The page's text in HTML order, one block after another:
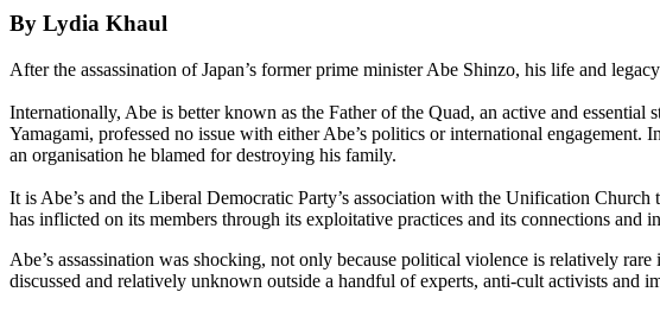
By Lydia Khaul
After the assassination of Japan’s former prime minister Abe Shinzo, his life and
Internationally, Abe is better known as the Father of the Quad, an active and
Yamagami, professed no issue with either Abe’s politics or international
an organisation he blamed for destroying his family.
It is Abe’s and the Liberal Democratic Party’s association with the Unification
has inflicted on its members through its exploitative practices and its connections and
Abe’s assassination was shocking, not only because political violence is relatively
discussed and relatively unknown outside a handful of experts, anti-cult activists and